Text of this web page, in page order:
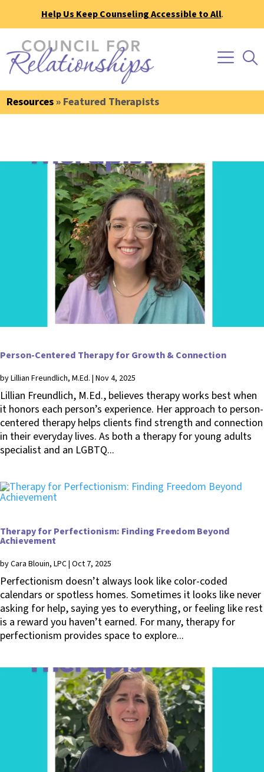
Help Us Keep Counseling Accessible to All.
Resources» Featured Therapists
Person-Centered Therapy for Growth & Connection
byLillian Freundlich, M.Ed. | Nov 4, 2025
Lillian Freundlich, M.Ed., believes therapy works best when
it honors each person’s experience. Her approach to person-
centered therapy helps clients find strength and connection
in their everyday lives. As both a therapy for young adults
specialist and an LGBTQ...
Therapy for Perfectionism: Finding Freedom Beyond
Achievement
byCara Blouin, LPC| Oct 7, 2025
Perfectionism doesn’t always look like color-coded
calendars or spotless homes. Sometimes it looks like never
asking for help, saying yes to everything, or feeling like rest
is a reward you haven’t earned. For many, therapy for
perfectionism provides space to explore...